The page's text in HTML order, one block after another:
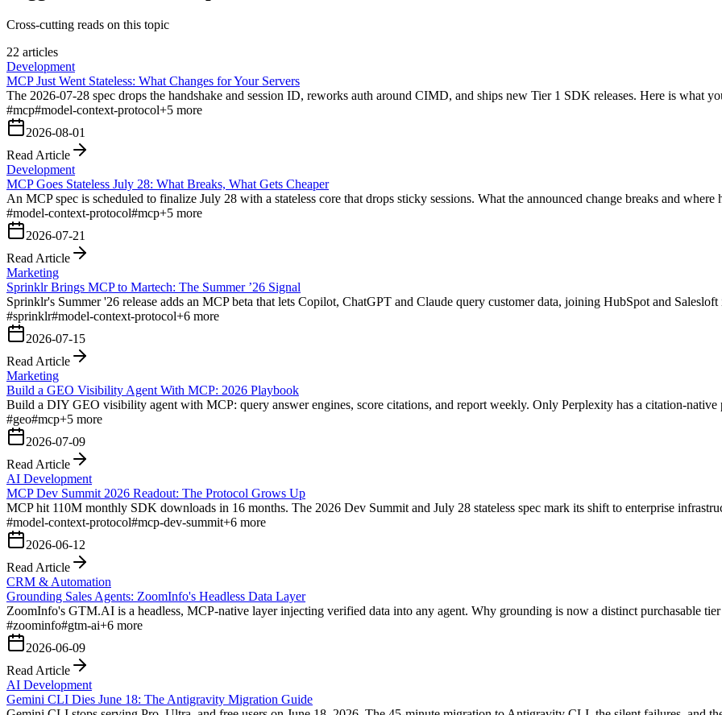
Cross-cutting reads on this topic
22 articles
Development
MCP Just Went Stateless: What Changes for Your Servers
The 2026-07-28 spec drops the handshake and session ID, reworks auth around CIMD, and ships new Tier 1 SDK releases. Here is what
#mcp#model-context-protocol+5 more
2026-08-01
Read Article
Development
MCP Goes Stateless July 28: What Breaks, What Gets Cheaper
An MCP spec is scheduled to finalize July 28 with a stateless core that drops sticky sessions. What the announced change breaks and where
#model-context-protocol#mcp+5 more
2026-07-21
Read Article
Marketing
Sprinklr Brings MCP to Martech: The Summer ’26 Signal
Sprinklr's Summer '26 release adds an MCP beta that lets Copilot, ChatGPT and Claude query customer data, joining HubSpot and
#sprinklr#model-context-protocol+6 more
2026-07-15
Read Article
Marketing
Build a GEO Visibility Agent With MCP: 2026 Playbook
Build a DIY GEO visibility agent with MCP: query answer engines, score citations, and report weekly. Only Perplexity has a citation-native
#geo#mcp+5 more
2026-07-09
Read Article
AI Development
MCP Dev Summit 2026 Readout: The Protocol Grows Up
MCP hit 110M monthly SDK downloads in 16 months. The 2026 Dev Summit and July 28 stateless spec mark its shift to enterprise
#model-context-protocol#mcp-dev-summit+6 more
2026-06-12
Read Article
CRM & Automation
Grounding Sales Agents: ZoomInfo's Headless Data Layer
ZoomInfo's GTM.AI is a headless, MCP-native layer injecting verified data into any agent. Why grounding is now a distinct purchasable tier
#zoominfo#gtm-ai+6 more
2026-06-09
Read Article
AI Development
Gemini CLI Dies June 18: The Antigravity Migration Guide